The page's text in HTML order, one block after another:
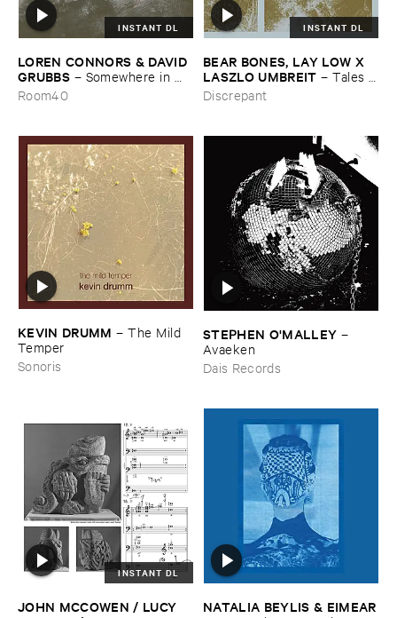
INSTANT DL
LOREN ​CONNORS & ​DAVID ​
GRUBBS – Somewhere ​in ​
the ​Wind
Room40
INSTANT DL
BEAR ​BONES, ​LAY ​LOW ​X ​
LASZLO ​UMBREIT –Tales ​
from ​the ​Source ​OST
Discrepant
KEVIN ​DRUMM –The ​Mild ​
Temper
Sonoris
STEPHEN ​O'​MALLEY –
Avaeken
Dais Records
INSTANT DL
JOHN ​MCCOWEN / ​LUCY ​
NATALIA ​BEYLIS & ​EIMEAR